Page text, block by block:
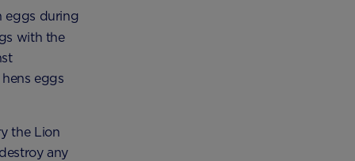
eggs during
with the
eggs
the Lion
any